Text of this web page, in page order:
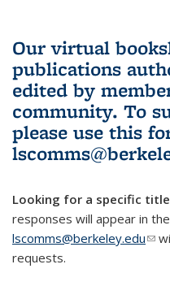
Our virtual
publications
edited by
community. To
please use this
Looking for a specific
responses will appear in
lscomms@berkeley.edu
requests.